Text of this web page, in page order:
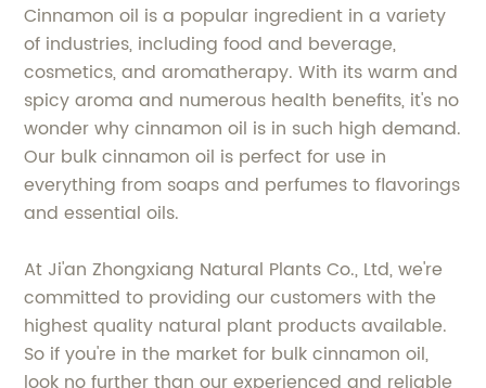
Cinnamon oil is a popular ingredient in a variety
of industries, including food and beverage,
cosmetics, and aromatherapy. With its warm and
spicy aroma and numerous health benefits, it's no
wonder why cinnamon oil is in such high demand.
Our bulk cinnamon oil is perfect for use in
everything from soaps and perfumes to flavorings
and essential oils.
At Ji'an Zhongxiang Natural Plants Co., Ltd, we're
committed to providing our customers with the
highest quality natural plant products available.
So if you're in the market for bulk cinnamon oil,